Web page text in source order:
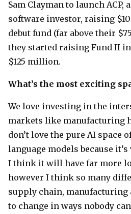
Sam Clayman to launch ACP,
software investor, raising
debut fund (far above their
they started raising Fund II
$125 million.
What’s the most exciting
We love investing in the
markets like manufacturing
don’t love the pure AI space
language models because
I think it will have far more
however I think so many
supply chain, manufacturing
to change in ways nobody